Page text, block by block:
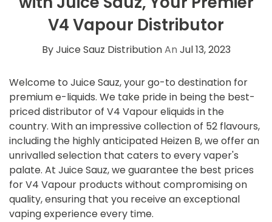
V4 Vapour Distributor
By Juice Sauz DistributionAn Jul 13, 2023
Welcome to Juice Sauz, your go-to destination for
premium e-liquids. We take pride in being the best-
priced distributor of V4 Vapour eliquids in the
country. With an impressive collection of 52 flavours,
including the highly anticipated Heizen B, we offer an
unrivalled selection that caters to every vaper's
palate. At Juice Sauz, we guarantee the best prices
for V4 Vapour products without compromising on
quality, ensuring that you receive an exceptional
vaping experience every time.